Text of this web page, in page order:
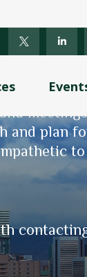
and plan
credit
and
with a